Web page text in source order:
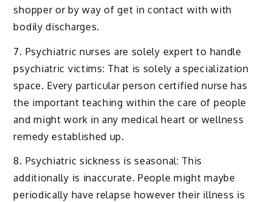
shopper or by way of get in contact with with
bodily discharges.
7. Psychiatric nurses are solely expert to handle
psychiatric victims: That is solely a specialization
space. Every particular person certified nurse has
the important teaching within the care of people
and might work in any medical heart or wellness
remedy established up.
8. Psychiatric sickness is seasonal: This
additionally is inaccurate. People might maybe
periodically have relapse however their illness is